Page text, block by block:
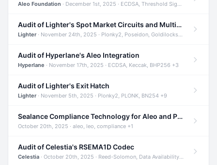
Aleo Foundation · December 1st, 2025 · ECDSA, Threshold Signatures, Shamir Secret Sharing +5
Audit of Lighter's Spot Market Circuits and Multi-Asset Support
Lighter· November 24th, 2025 · Plonky2, Poseidon, Goldilocks +4
Audit of Hyperlane's Aleo Integration
Hyperlane · November 17th, 2025 · ECDSA, Keccak, BHP256 +3
Audit of Lighter's Exit Hatch
Lighter· November 5th, 2025 · Plonky2, PLONK, BN254 +9
Sealance Compliance Technology for Aleo and Provable CUR Bridge
October 20th, 2025 · aleo, leo, compliance +1
Audit of Celestia's RSEMA1D Codec
Celestia · October 20th, 2025 · Reed-Solomon, Data Availability, ZODA +1